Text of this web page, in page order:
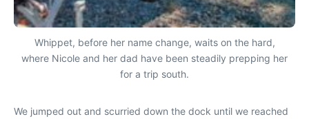
Whippet, before her name change, waits on the hard,
where Nicole and her dad have been steadily prepping her
for a trip south.
We jumped out and scurried down the dock until we reached